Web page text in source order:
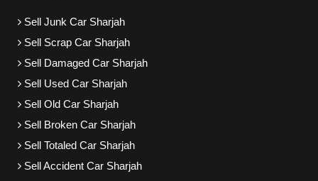
Sell Junk Car Sharjah
Sell Scrap Car Sharjah
Sell Damaged Car Sharjah
Sell Used Car Sharjah
Sell Old Car Sharjah
Sell Broken Car Sharjah
Sell Totaled Car Sharjah
Sell Accident Car Sharjah